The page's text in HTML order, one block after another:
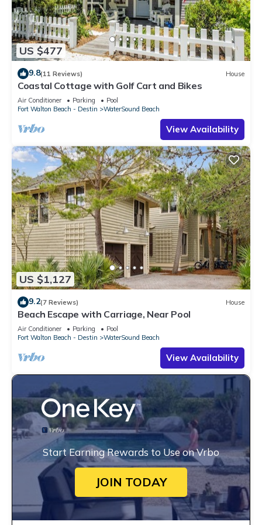
US $477
9.8(11 Reviews) House
Coastal Cottage with Golf Cart and Bikes
Air Conditioner Parking
Pool
Fort Walton Beach - Destin
WaterSound Beach
View Availability
US $1,127
9.2(7 Reviews) House
Beach Escape with Carriage, Near Pool
Air Conditioner Parking
Pool
Fort Walton Beach - Destin
WaterSound Beach
View Availability
Start Earning Rewards to Use on Vrbo
JOIN TODAY